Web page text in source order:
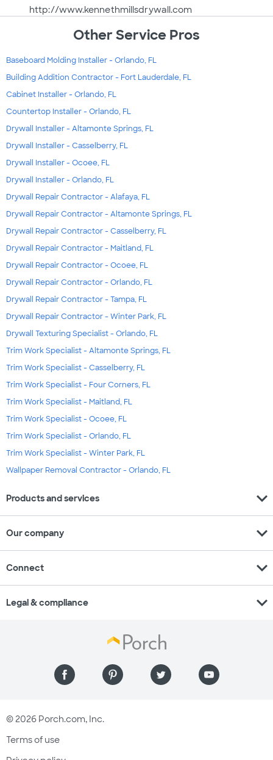
http://www.kennethmillsdrywall.com
Other Service Pros
Baseboard Molding Installer - Orlando, FL
Building Addition Contractor - Fort Lauderdale, FL
Cabinet Installer - Orlando, FL
Countertop Installer - Orlando, FL
Drywall Installer - Altamonte Springs, FL
Drywall Installer - Casselberry, FL
Drywall Installer - Ocoee, FL
Drywall Installer - Orlando, FL
Drywall Repair Contractor - Alafaya, FL
Drywall Repair Contractor - Altamonte Springs, FL
Drywall Repair Contractor - Casselberry, FL
Drywall Repair Contractor - Maitland, FL
Drywall Repair Contractor - Ocoee, FL
Drywall Repair Contractor - Orlando, FL
Drywall Repair Contractor - Tampa, FL
Drywall Repair Contractor - Winter Park, FL
Drywall Texturing Specialist - Orlando, FL
Trim Work Specialist - Altamonte Springs, FL
Trim Work Specialist - Casselberry, FL
Trim Work Specialist - Four Corners, FL
Trim Work Specialist - Maitland, FL
Trim Work Specialist - Ocoee, FL
Trim Work Specialist - Orlando, FL
Trim Work Specialist - Winter Park, FL
Wallpaper Removal Contractor - Orlando, FL
Products and services expand_more
Our company expand_more
Connect expand_more
Legal & compliance expand_more
© 2026 Porch.com, Inc.
Terms of use